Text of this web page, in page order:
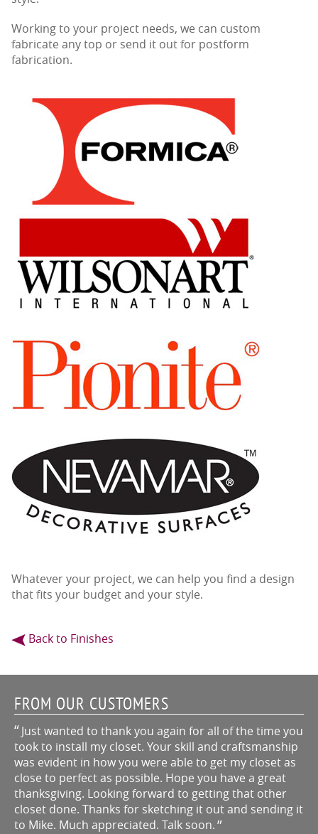
Working to your project needs, we can custom
fabricate any top or send it out for postform
fabrication.
Whatever your project, we can help you find a design
that fits your budget and your style.
Back to Finishes
FROM OUR CUSTOMERS
Just wanted to thank you again for all of the time you
took to install my closet. Your skill and craftsmanship
was evident in how you were able to get my closet as
close to perfect as possible. Hope you have a great
thanksgiving. Looking forward to getting that other
closet done. Thanks for sketching it out and sending it
to Mike. Much appreciated. Talk soon.